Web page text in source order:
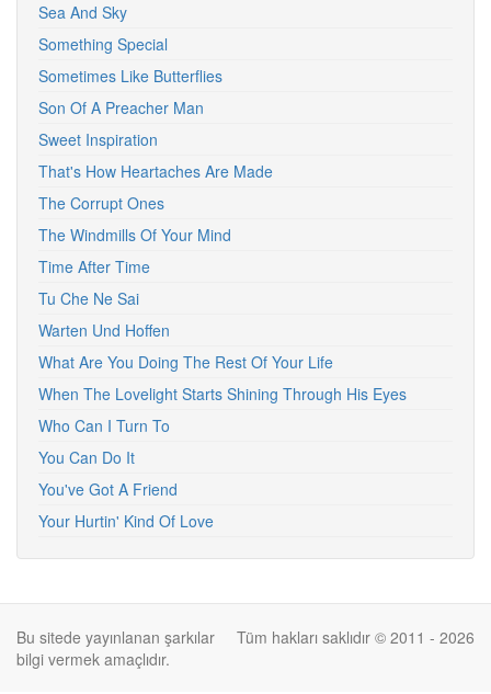
Sea And Sky
Something Special
Sometimes Like Butterflies
Son Of A Preacher Man
Sweet Inspiration
That's How Heartaches Are Made
The Corrupt Ones
The Windmills Of Your Mind
Time After Time
Tu Che Ne Sai
Warten Und Hoffen
What Are You Doing The Rest Of Your Life
When The Lovelight Starts Shining Through His Eyes
Who Can I Turn To
You Can Do It
You've Got A Friend
Your Hurtin' Kind Of Love
Tüm hakları saklıdır © 2011 - 2026
Bu sitede yayınlanan şarkılar
bilgi vermek amaçlıdır.